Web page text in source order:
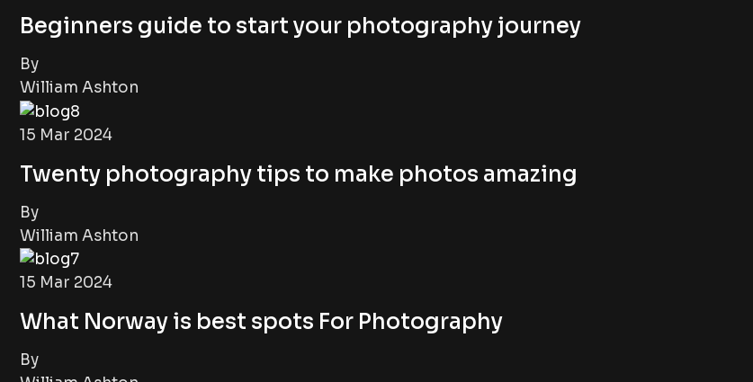
Beginners guide to start your photography journey
By
William Ashton
15 Mar 2024
Twenty photography tips to make photos amazing
By
William Ashton
15 Mar 2024
What Norway is best spots For Photography
By